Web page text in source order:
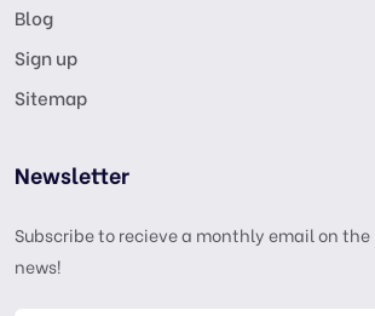
Blog
Sign up
Sitemap
Newsletter
Subscribe to recieve a monthly email on
news!